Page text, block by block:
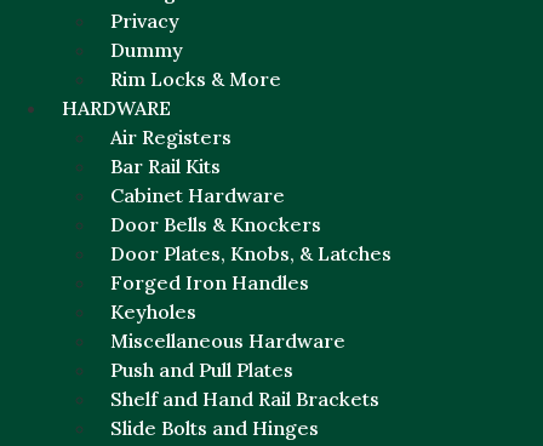
Privacy
Dummy
Rim Locks & More
HARDWARE
Air Registers
Bar Rail Kits
Cabinet Hardware
Door Bells & Knockers
Door Plates, Knobs, & Latches
Forged Iron Handles
Keyholes
Miscellaneous Hardware
Push and Pull Plates
Shelf and Hand Rail Brackets
Slide Bolts and Hinges